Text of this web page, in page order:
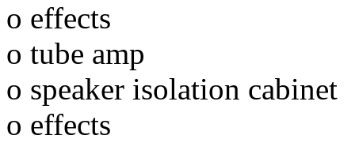
o effects
o tube amp
o speaker isolation cabinet
o effects